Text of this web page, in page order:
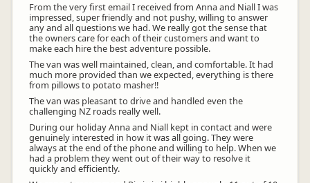
From the very first email I received from Anna and Niall I was
impressed, super friendly and not pushy, willing to answer
any and all questions we had. We really got the sense that
the owners care for each of their customers and want to
make each hire the best adventure possible.
The van was well maintained, clean, and comfortable. It had
much more provided than we expected, everything is there
from pillows to potato masher!!
The van was pleasant to drive and handled even the
challenging NZ roads really well.
During our holiday Anna and Niall kept in contact and were
genuinely interested in how it was all going. They were
always at the end of the phone and willing to help. When we
had a problem they went out of their way to resolve it
quickly and efficiently.